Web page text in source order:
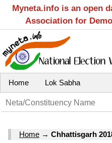
Myneta.info is an open
Association for
Home Lok Sabha
Home → Chhattisgarh